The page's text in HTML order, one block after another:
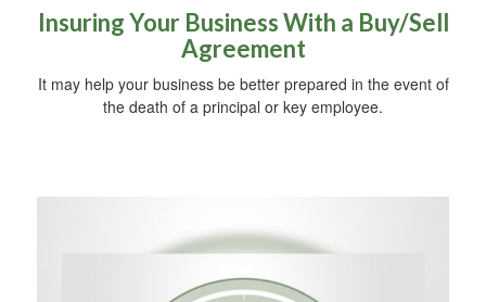
Insuring Your Business With a Buy/Sell
Agreement
It may help your business be better prepared in the event of
the death of a principal or key employee.